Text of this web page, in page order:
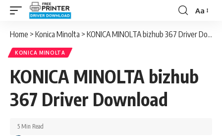
Font
Aa
Home > Konica Minolta > KONICA MINOLTA bizhub 367 Driver Download
KONICA MINOLTA
KONICA MINOLTA bizhub
367 Driver Download
5 Min Read